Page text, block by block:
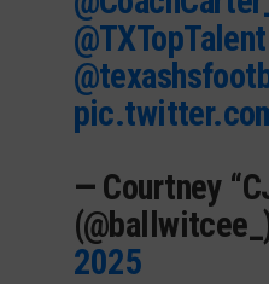
@TXTopTalent
— Courtney
2025